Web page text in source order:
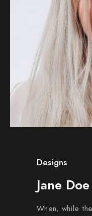
Designs
Jane Doe
When, while